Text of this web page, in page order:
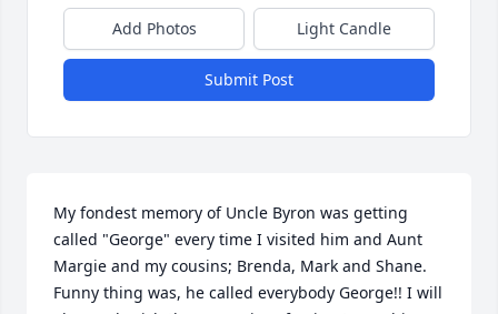
Add Photos Light Candle
Submit Post
My fondest memory of Uncle Byron was getting
called "George" every time I visited him and Aunt
Margie and my cousins; Brenda, Mark and Shane.
Funny thing was, he called everybody George!! I will